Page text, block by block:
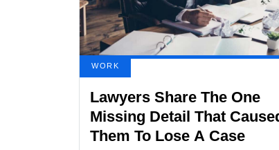
WORK
Lawyers Share The One
Missing Detail That
Them To Lose A Case